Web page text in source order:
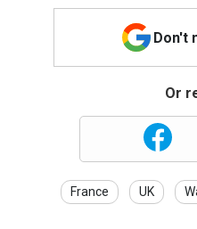
Don't
Or
France UK